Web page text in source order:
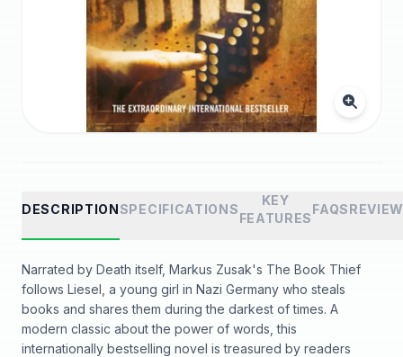
DESCRIPTIONSPECIFICATIONS
KEY
FEATURES
FAQS
Narrated by Death itself, Markus Zusak's The Book Thief
follows Liesel, a young girl in Nazi Germany who steals
books and shares them during the darkest of times. A
modern classic about the power of words, this
internationally bestselling novel is treasured by readers